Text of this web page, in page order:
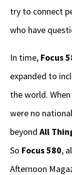
try to connect
who have
In time, Focus
expanded to
the world.
were no
beyond All
So Focus 580,
Afternoon